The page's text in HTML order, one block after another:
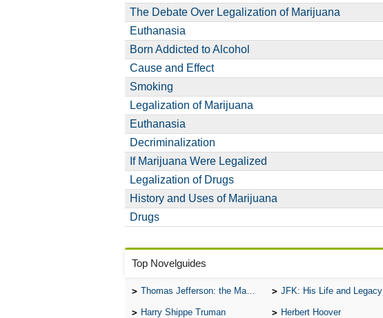
The Debate Over Legalization of Marijuana
Euthanasia
Born Addicted to Alcohol
Cause and Effect
Smoking
Legalization of Marijuana
Euthanasia
Decriminalization
If Marijuana Were Legalized
Legalization of Drugs
History and Uses of Marijuana
Drugs
Top Novelguides
Thomas Jefferson: the Man, the Myth, and the Morality JFK: His Life and Legacy
Harry Shippe Truman Herbert Hoover